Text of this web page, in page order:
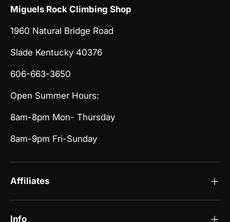
Miguels Rock Climbing Shop
1960 Natural Bridge Road
Slade Kentucky 40376
606-663-3650
Open Summer Hours:
8am-8pm Mon- Thursday
8am-9pm Fri-Sunday
Affiliates
Info